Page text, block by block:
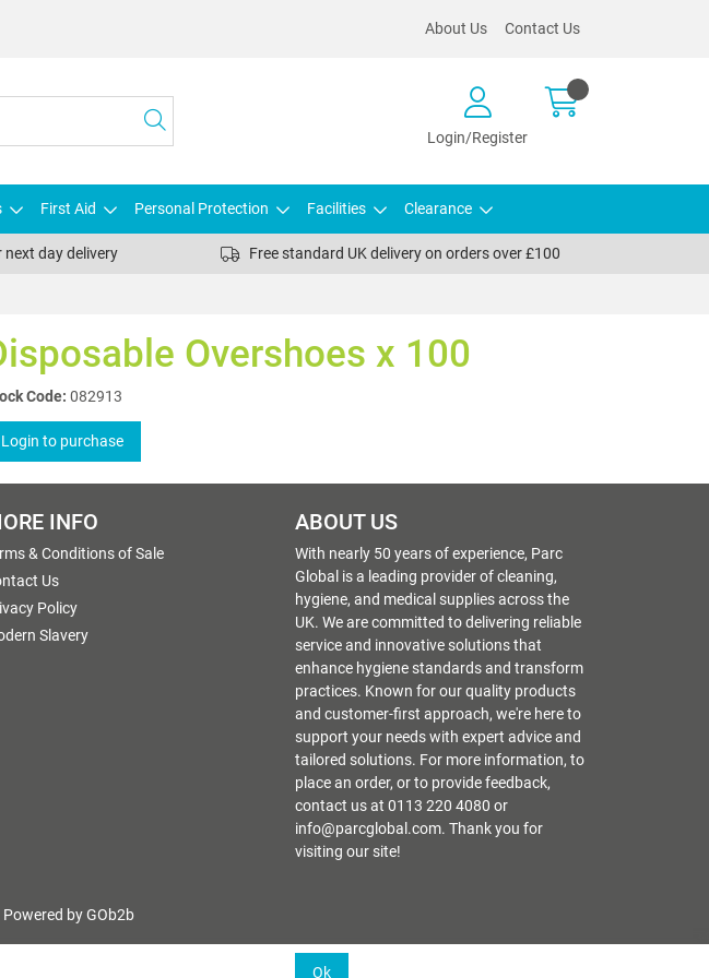
About Us Contact Us
Login/Register
First Aid Personal Protection Facilities Clearance
day delivery Free standard UK delivery on orders over £100
Overshoes x 100
Code: 082913
Login to purchase
INFO
& Conditions of Sale
Us
Policy
Slavery
ABOUT US
With nearly 50 years of experience, Parc
Global is a leading provider of cleaning,
hygiene, and medical supplies across the
UK. We are committed to delivering reliable
service and innovative solutions that
enhance hygiene standards and transform
practices. Known for our quality products
and customer-first approach, we're here to
support your needs with expert advice and
tailored solutions. For more information, to
place an order, or to provide feedback,
contact us at 0113 220 4080 or
info@parcglobal.com. Thank you for
visiting our site!
Powered by GOb2b
Ok